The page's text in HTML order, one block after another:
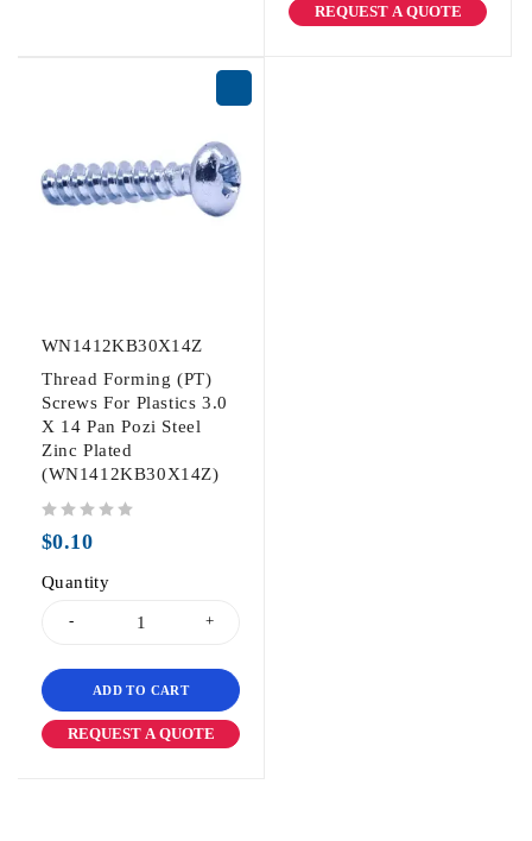
REQUEST A QUOTE
WN1412KB30X14Z
Thread Forming (PT)
Screws For Plastics 3.0
X 14 Pan Pozi Steel
Zinc Plated
(WN1412KB30X14Z)
$0.10
Quantity
ADD TO CART
REQUEST A QUOTE